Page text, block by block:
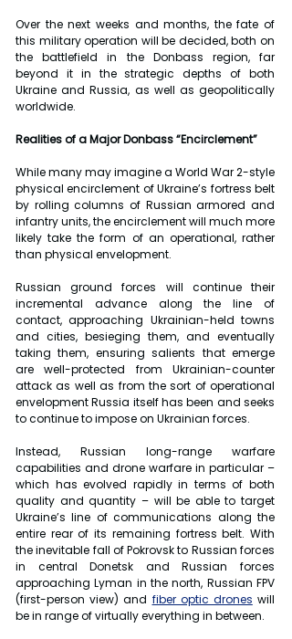
Over the next weeks and months, the fate of
this military operation will be decided, both on
the battlefield in the Donbass region, far
beyond it in the strategic depths of both
Ukraine and Russia, as well as geopolitically
worldwide.
Realities of a Major Donbass “Encirclement”
While many may imagine a World War 2-style
physical encirclement of Ukraine’s fortress belt
by rolling columns of Russian armored and
infantry units, the encirclement will much more
likely take the form of an operational, rather
than physical envelopment.
Russian ground forces will continue their
incremental advance along the line of
contact, approaching Ukrainian-held towns
and cities, besieging them, and eventually
taking them, ensuring salients that emerge
are well-protected from Ukrainian-counter
attack as well as from the sort of operational
envelopment Russia itself has been and seeks
to continue to impose on Ukrainian forces.
Instead, Russian long-range warfare
capabilities and drone warfare in particular –
which has evolved rapidly in terms of both
quality and quantity – will be able to target
Ukraine’s line of communications along the
entire rear of its remaining fortress belt. With
the inevitable fall of Pokrovsk to Russian forces
in central Donetsk and Russian forces
approaching Lyman in the north, Russian FPV
(first-person view) and fiber optic drones will
be in range of virtually everything in between.